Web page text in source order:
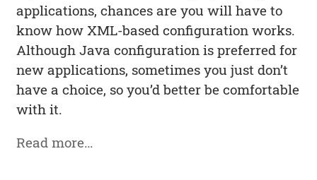
applications, chances are you will have to
know how XML-based configuration works.
Although Java configuration is preferred for
new applications, sometimes you just don’t
have a choice, so you’d better be comfortable
with it.
Read more…